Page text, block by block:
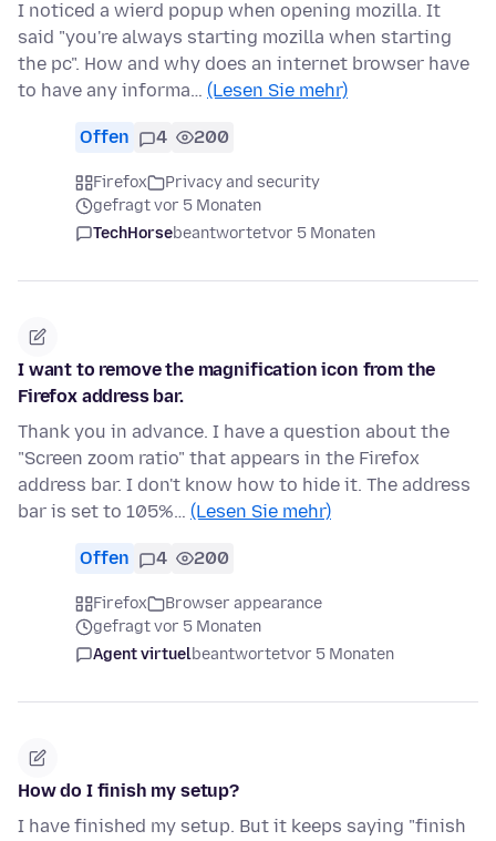
I noticed a wierd popup when opening mozilla. It
said "you're always starting mozilla when starting
the pc". How and why does an internet browser have
to have any informa… (Lesen Sie mehr)
Offen 4 200
Firefox
Privacy and security
gefragt vor 5 Monaten
TechHorsebeantwortetvor 5 Monaten
I want to remove the magnification icon from the
Firefox address bar.
Thank you in advance. I have a question about the
"Screen zoom ratio" that appears in the Firefox
address bar. I don't know how to hide it. The address
bar is set to 105%… (Lesen Sie mehr)
Offen 4 200
Firefox
Browser appearance
gefragt vor 5 Monaten
Agent virtuelbeantwortetvor 5 Monaten
How do I finish my setup?
I have finished my setup. But it keeps saying "finish